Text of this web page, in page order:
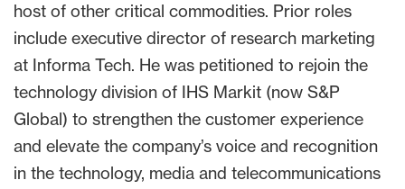
host of other critical commodities. Prior roles
include executive director of research marketing
at Informa Tech. He was petitioned to rejoin the
technology division of IHS Markit (now S&P
Global) to strengthen the customer experience
and elevate the company’s voice and recognition
in the technology, media and telecommunications